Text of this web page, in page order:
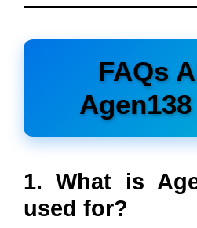
FAQs
1. What is
used for?